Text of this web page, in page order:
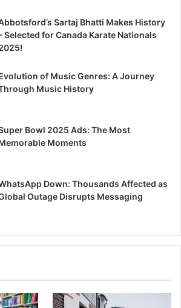
Sartaj Bhatti Makes History
Selected for Canada Karate Nationals
of Music Genres: A Journey
Music History
Bowl 2025 Ads: The Most
Moments
Down: Thousands Affected as
Outage Disrupts Messaging